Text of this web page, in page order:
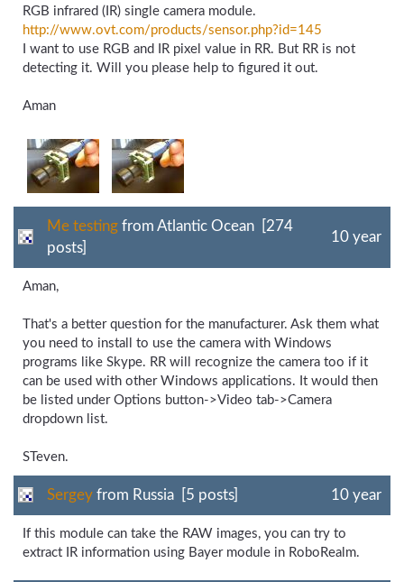
RGB infrared (IR) single camera module.
http://www.ovt.com/products/sensor.php?id=145
I want to use RGB and IR pixel value in RR. But RR is not
detecting it. Will you please help to figured it out.
Aman
Me testing from Atlantic Ocean [274
posts]
10 year
Aman,
That's a better question for the manufacturer. Ask them what
you need to install to use the camera with Windows
programs like Skype. RR will recognize the camera too if it
can be used with other Windows applications. It would then
be listed under Options button->Video tab->Camera
dropdown list.
STeven.
Sergey from Russia [5 posts] 10 year
If this module can take the RAW images, you can try to
extract IR information using Bayer module in RoboRealm.